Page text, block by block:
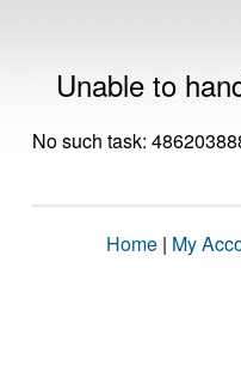
Unable to
No such task:
Home | My